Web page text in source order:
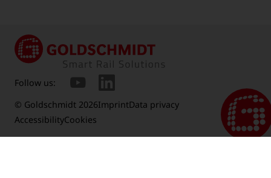
© Goldschmidt 2026ImprintData privacy
AccessibilityCookies
Follow us: